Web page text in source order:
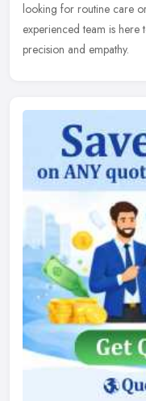
looking for routine care
experienced team is
precision and empathy.